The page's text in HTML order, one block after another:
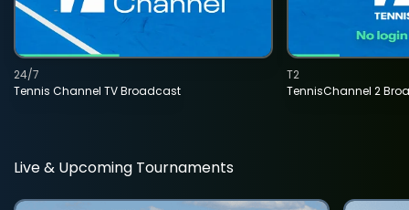
Tennis Channel TV Broadcast
24/7
TennisChannel 2
T2
Live & Upcoming Tournaments